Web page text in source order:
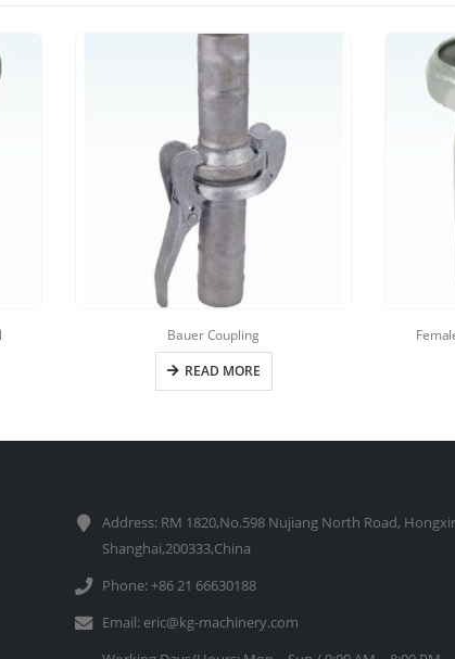
Bauer Coupling
READ MORE
Address: RM 1820,No.598 Nujiang North Road,
Shanghai,200333,China
Phone: +86 21 66630188
Email: eric@kg-machinery.com